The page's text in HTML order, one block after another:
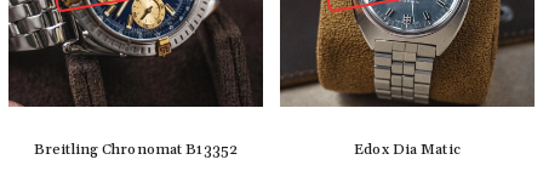
Breitling Chronomat B13352 Edox Dia Matic